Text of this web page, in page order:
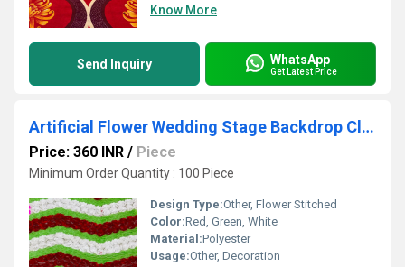
Know More
Send Inquiry WhatsApp
Get Latest Price
Artificial Flower Wedding Stage Backdrop Cloth
Price: 360 INR / Piece
Minimum Order Quantity : 100 Piece
Design Type:Other, Flower Stitched
Color:Red, Green, White
Material:Polyester
Usage:Other, Decoration